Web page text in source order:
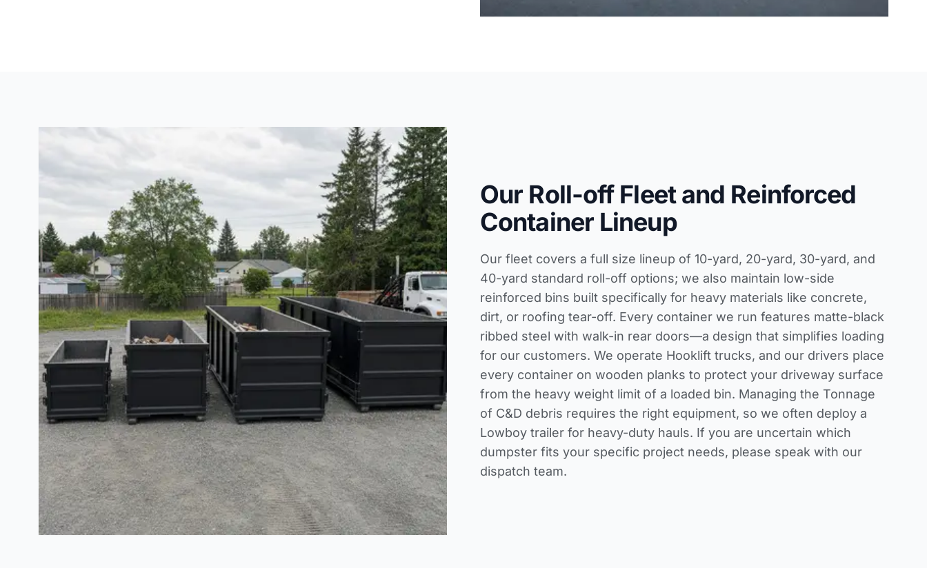
Our Roll-off Fleet and Reinforced
Container Lineup
Our fleet covers a full size lineup of 10-yard, 20-yard, 30-yard, and
40-yard standard roll-off options; we also maintain low-side
reinforced bins built specifically for heavy materials like concrete,
dirt, or roofing tear-off. Every container we run features matte-black
ribbed steel with walk-in rear doors—a design that simplifies loading
for our customers. We operate Hooklift trucks, and our drivers place
every container on wooden planks to protect your driveway surface
from the heavy weight limit of a loaded bin. Managing the Tonnage
of C&D debris requires the right equipment, so we often deploy a
Lowboy trailer for heavy-duty hauls. If you are uncertain which
dumpster fits your specific project needs, please speak with our
dispatch team.